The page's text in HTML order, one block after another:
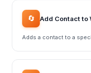
🔄 Add Contact to
Adds a contact to a